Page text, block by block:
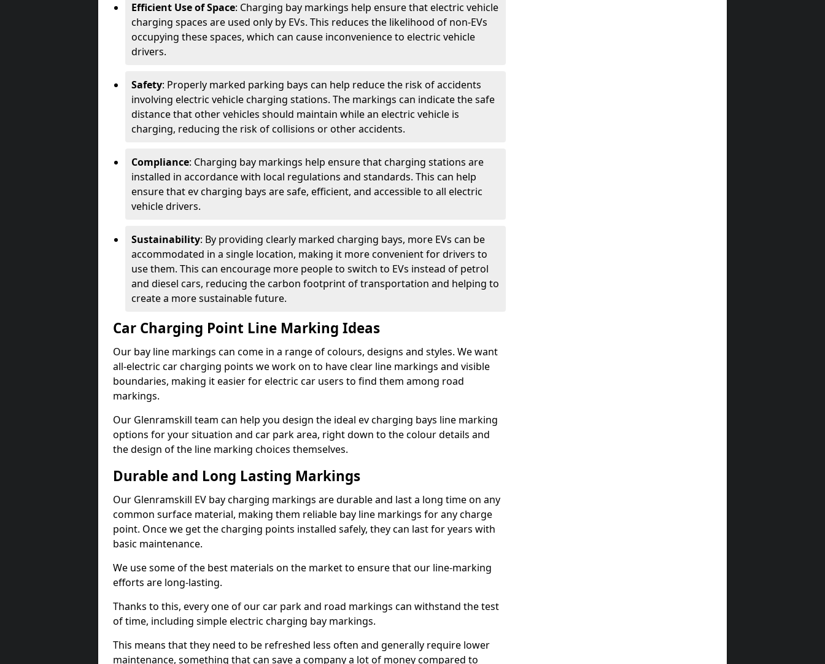
Efficient Use of Space: Charging bay markings help ensure that electric vehicle
charging spaces are used only by EVs. This reduces the likelihood of non-EVs
occupying these spaces, which can cause inconvenience to electric vehicle
drivers.
Safety: Properly marked parking bays can help reduce the risk of accidents
involving electric vehicle charging stations. The markings can indicate the safe
distance that other vehicles should maintain while an electric vehicle is
charging, reducing the risk of collisions or other accidents.
Compliance: Charging bay markings help ensure that charging stations are
installed in accordance with local regulations and standards. This can help
ensure that ev charging bays are safe, efficient, and accessible to all electric
vehicle drivers.
Sustainability: By providing clearly marked charging bays, more EVs can be
accommodated in a single location, making it more convenient for drivers to
use them. This can encourage more people to switch to EVs instead of petrol
and diesel cars, reducing the carbon footprint of transportation and helping to
create a more sustainable future.
Car Charging Point Line Marking Ideas
Our bay line markings can come in a range of colours, designs and styles. We want
all-electric car charging points we work on to have clear line markings and visible
boundaries, making it easier for electric car users to find them among road
markings.
Our Glenramskill team can help you design the ideal ev charging bays line marking
options for your situation and car park area, right down to the colour details and
the design of the line marking choices themselves.
Durable and Long Lasting Markings
Our Glenramskill EV bay charging markings are durable and last a long time on any
common surface material, making them reliable bay line markings for any charge
point. Once we get the charging points installed safely, they can last for years with
basic maintenance.
We use some of the best materials on the market to ensure that our line-marking
efforts are long-lasting.
Thanks to this, every one of our car park and road markings can withstand the test
of time, including simple electric charging bay markings.
This means that they need to be refreshed less often and generally require lower
maintenance, something that can save a company a lot of money compared to